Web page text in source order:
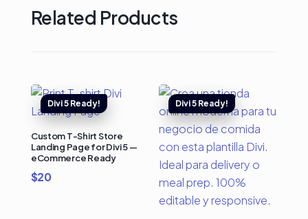
Related Products
Custom T-Shirt Store
Landing Page for Divi 5 —
eCommerce Ready
$20